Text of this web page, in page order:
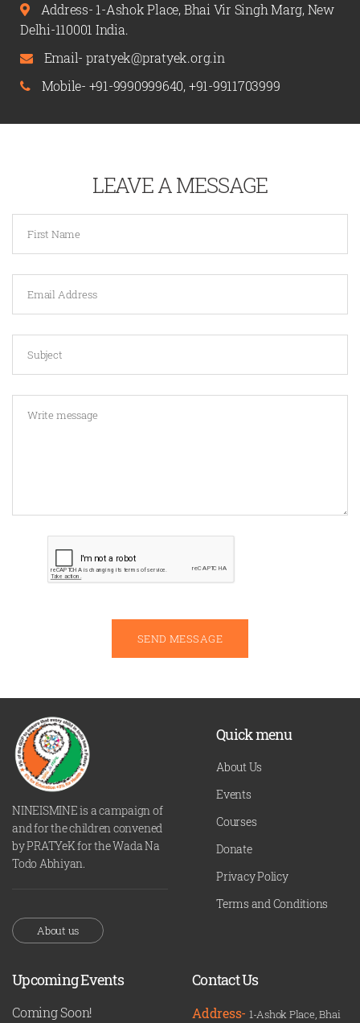
Address- 1-Ashok Place, Bhai Vir Singh Marg, New
Delhi-110001 India.
Email- pratyek@pratyek.org.in
Mobile- +91-9990999640,+91-9911703999
LEAVE A MESSAGE
NINEISMINE is a campaign of
and for the children convened
by PRATYeK for the Wada Na
Todo Abhiyan.
About us
Quick menu
About Us
Events
Courses
Donate
Privacy Policy
Terms and Conditions
Upcoming Events
Coming Soon!
Contact Us
Address- 1-Ashok Place, Bhai